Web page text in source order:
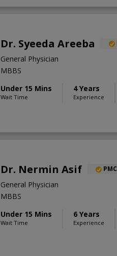
Dr. Syeeda Areeba
General Physician
MBBS
Under 15 Mins
Wait Time
4 Years
Experience
Dr. Nermin Asif
General Physician
MBBS
Under 15 Mins
Wait Time
6 Years
Experience